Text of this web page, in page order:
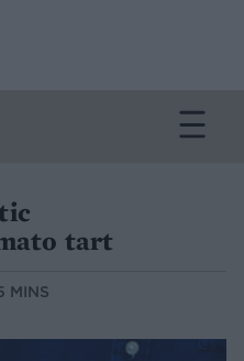
tart
MINS